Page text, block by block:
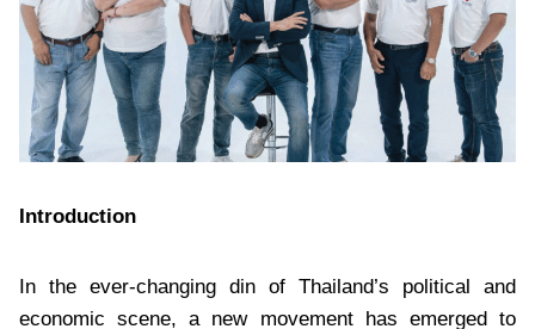
Introduction
In the ever-changing din of Thailand’s political and
economic scene, a new movement has emerged to